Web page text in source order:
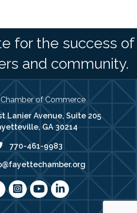
for the success of
and community.
of Commerce
Lanier Avenue, Suite 205
GA 30214
number
770-461-9983
Instagram
youtubeLinkedIn